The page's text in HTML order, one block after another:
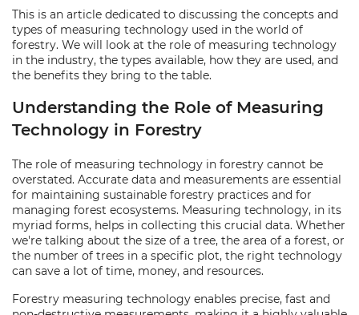
This is an article dedicated to discussing the concepts and
types of measuring technology used in the world of
forestry. We will look at the role of measuring technology
in the industry, the types available, how they are used, and
the benefits they bring to the table.
Understanding the Role of Measuring
Technology in Forestry
The role of measuring technology in forestry cannot be
overstated. Accurate data and measurements are essential
for maintaining sustainable forestry practices and for
managing forest ecosystems. Measuring technology, in its
myriad forms, helps in collecting this crucial data. Whether
we're talking about the size of a tree, the area of a forest, or
the number of trees in a specific plot, the right technology
can save a lot of time, money, and resources.
Forestry measuring technology enables precise, fast and